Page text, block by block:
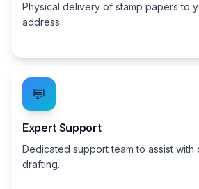
Physical delivery of stamp papers to
address.
💬
Expert Support
Dedicated support team to assist with
drafting.